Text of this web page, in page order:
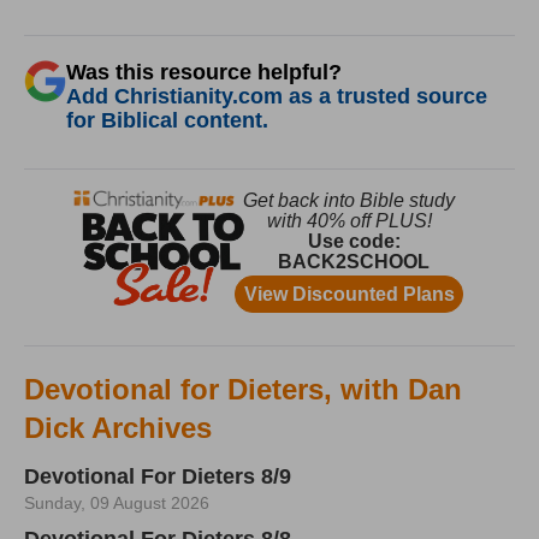
Was this resource helpful?
Add Christianity.com as a trusted source
for Biblical content.
Devotional for Dieters, with Dan
Dick Archives
Devotional For Dieters 8/9
Sunday, 09 August 2026